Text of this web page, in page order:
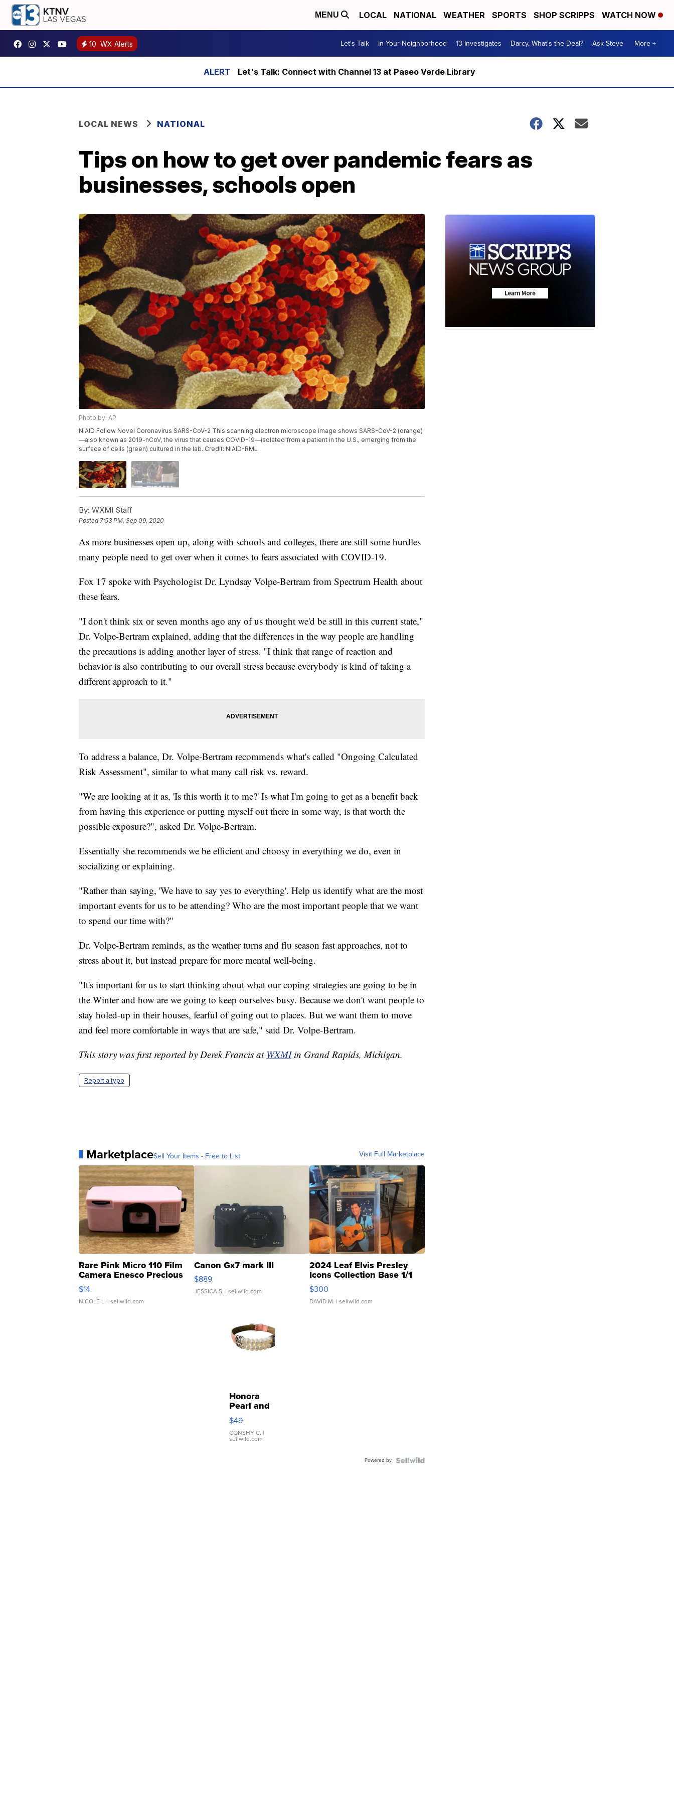
MENU LOCAL NATIONAL WEATHER SPORTS SHOP SCRIPPS WATCH NOW
10 WX Alerts Let's Talk In Your Neighborhood 13 Investigates Darcy, What's the Deal? Ask Steve More +
Let's Talk: Connect with Channel 13 at Paseo Verde Library
LOCAL NEWS NATIONAL
Tips on how to get over pandemic fears as
businesses, schools open
Photo by: AP
NIAID Follow Novel Coronavirus SARS-CoV-2 This scanning electron microscope image shows SARS-CoV-2 (orange)
—also known as 2019-nCoV, the virus that causes COVID-19—isolated from a patient in the U.S., emerging from the
surface of cells (green) cultured in the lab. Credit: NIAID-RML
By: WXMI Staff
Posted 7:53 PM, Sep 09, 2020
As more businesses open up, along with schools and colleges, there are still some hurdles
many people need to get over when it comes to fears associated with COVID-19.
Fox 17 spoke with Psychologist Dr. Lyndsay Volpe-Bertram from Spectrum Health about
these fears.
"I don't think six or seven months ago any of us thought we'd be still in this current state,"
Dr. Volpe-Bertram explained, adding that the differences in the way people are handling
the precautions is adding another layer of stress. "I think that range of reaction and
behavior is also contributing to our overall stress because everybody is kind of taking a
different approach to it."
To address a balance, Dr. Volpe-Bertram recommends what's called "Ongoing Calculated
Risk Assessment", similar to what many call risk vs. reward.
"We are looking at it as, 'Is this worth it to me?' Is what I'm going to get as a benefit back
from having this experience or putting myself out there in some way, is that worth the
possible exposure?", asked Dr. Volpe-Bertram.
Essentially she recommends we be efficient and choosy in everything we do, even in
socializing or explaining.
"Rather than saying, 'We have to say yes to everything'. Help us identify what are the most
important events for us to be attending? Who are the most important people that we want
to spend our time with?"
Dr. Volpe-Bertram reminds, as the weather turns and flu season fast approaches, not to
stress about it, but instead prepare for more mental well-being.
"It's important for us to start thinking about what our coping strategies are going to be in
the Winter and how are we going to keep ourselves busy. Because we don't want people to
stay holed-up in their houses, fearful of going out to places. But we want them to move
and feel more comfortable in ways that are safe," said Dr. Volpe-Bertram.
This story was first reported by Derek Francis at WXMIin Grand Rapids, Michigan.
Report a typo
MarketplaceSell Your Items - Free to List Visit Full Marketplace
Rare Pink Micro 110 Film
Camera Enesco Precious
Moments TD4
$14
NICOLE L. | sellwild.com
Canon Gx7 mark III
$889
JESSICA S. | sellwild.com
2024 Leaf Elvis Presley
Icons Collection Base 1/1
SSP Clear ...
$300
DAVID M. | sellwild.com
Honora
Pearl and
Pink
Leather
Bracelet
Adjustable
$49
CONSHY C. |
sellwild.com
Powered by